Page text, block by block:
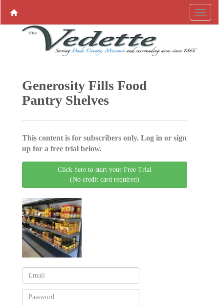
Generosity Fills Food
Pantry Shelves
This content is for subscribers only. Log in or sign
up for a free trial below.
Click here to start your Free Trial
(No credit card required)